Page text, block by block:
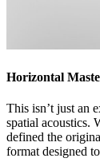
Horizontal
This isn’t just an
spatial acoustics.
defined the
format designed